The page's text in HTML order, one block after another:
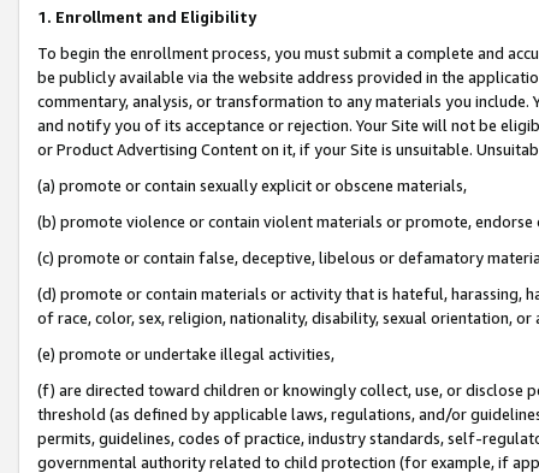
1. Enrollment and Eligibility
To begin the enrollment process, you must submit a complete and
be publicly available via the website address provided in the
commentary, analysis, or transformation to any materials you
and notify you of its acceptance or rejection. Your Site will not be
or Product Advertising Content on it, if your Site is unsuitable.
(a) promote or contain sexually explicit or obscene materials,
(b) promote violence or contain violent materials or promote,
(c) promote or contain false, deceptive, libelous or defamatory
(d) promote or contain materials or activity that is hateful, harassing,
of race, color, sex, religion, nationality, disability, sexual orientation, or
(e) promote or undertake illegal activities,
(f) are directed toward children or knowingly collect, use, or
threshold (as defined by applicable laws, regulations, and/or
permits, guidelines, codes of practice, industry standards, self-
governmental authority related to child protection (for example, if